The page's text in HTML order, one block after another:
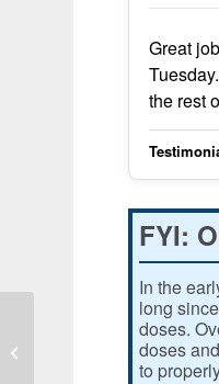
Great
the rest
FYI:
In the
long
doses.
doses
to
I had a real battle with skin